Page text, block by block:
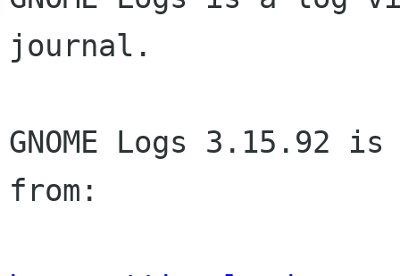
journal.
GNOME Logs 3.15.92
from: